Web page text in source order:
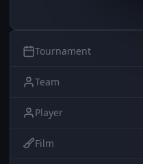
Tournament
Team
Player
Film